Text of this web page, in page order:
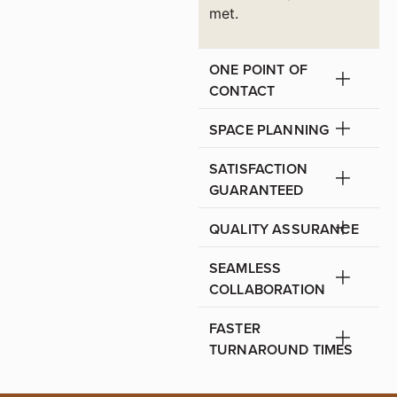
met.
ONE POINT OF
CONTACT
SPACE PLANNING
SATISFACTION
GUARANTEED
QUALITY ASSURANCE
SEAMLESS
COLLABORATION
FASTER
TURNAROUND TIMES